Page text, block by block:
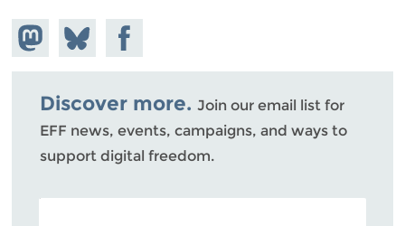
Share on
Mastodon
Share
on
Bluesky
Share on
Facebook
Discover more. Join our email list for
EFF news, events, campaigns, and ways to
support digital freedom.
POSTAL CODE (OPTIONAL)